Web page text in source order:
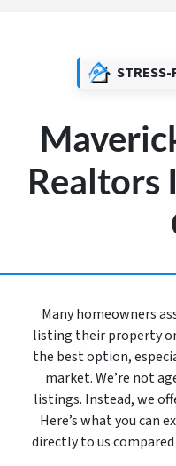
STRESS-
Realtors
Many homeowners
listing their property
the best option,
market. We’re not
listings. Instead, we
Here’s what you can
directly to us